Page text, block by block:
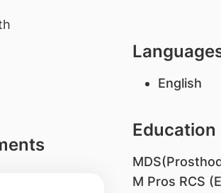
English
Education
M Pros RCS